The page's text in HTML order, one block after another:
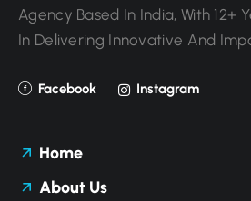
Agency Based In India, With 12+
In Delivering Innovative And
Facebook Instagram
Home
About Us